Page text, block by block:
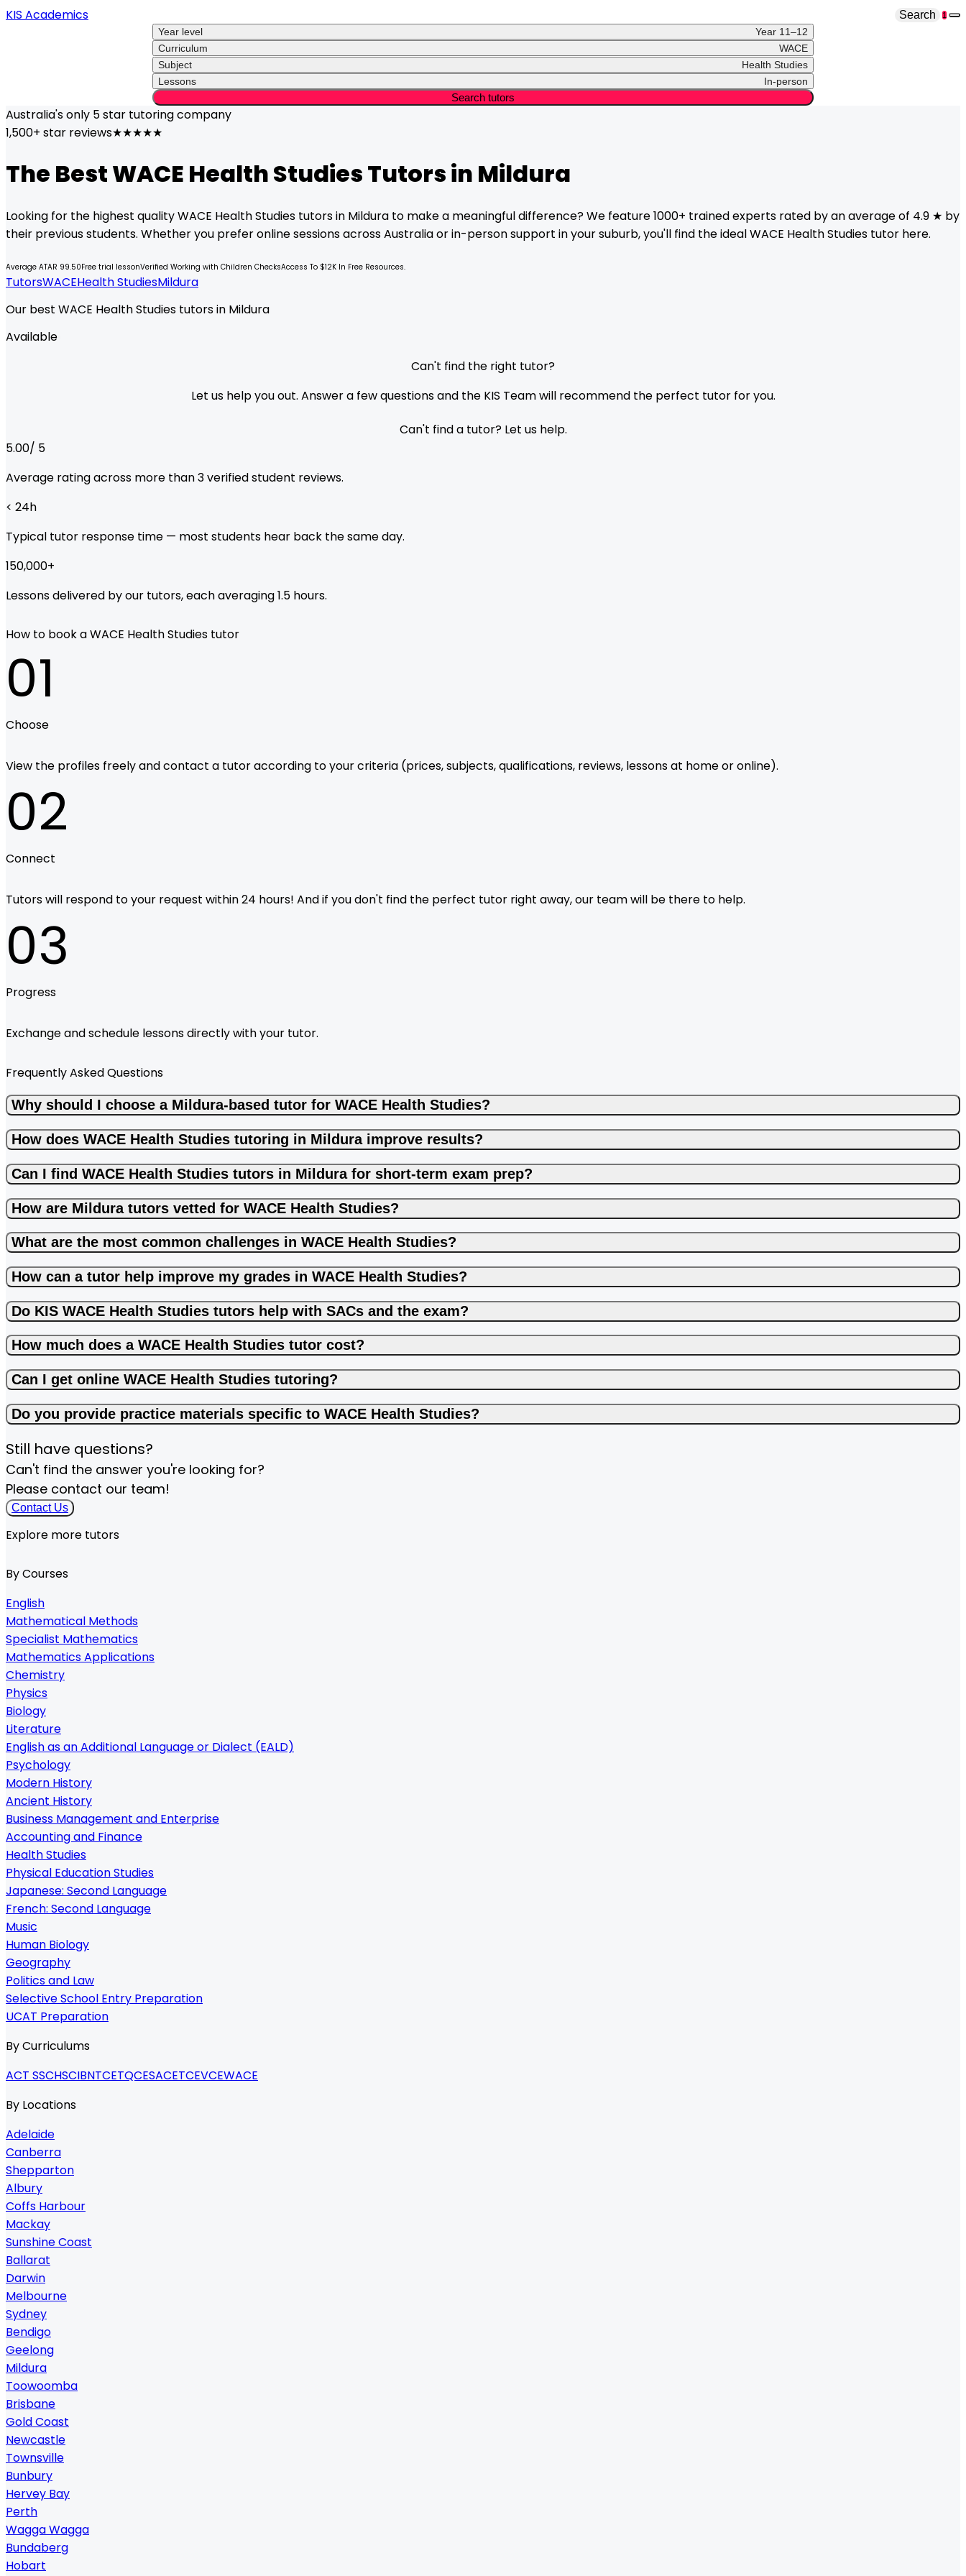
KIS Academics Search 1
Year level
Year 11–12
Curriculum
WACE
Subject
Health Studies
Lessons
In-person
Search tutors
Australia's only 5 star tutoring company
1,500+ star reviews★★★★★
The BestWACE Health StudiesTutors in Mildura
Looking for the highest qualityWACE Health Studies tutors in Mildura to make a meaningful difference? We feature 1000+ trained experts rated by an average of 4.9 ★ by
their previous students. Whether you prefer online sessions across Australia or in-person support in your suburb, you'll find the idealWACE Health Studies tutor here.
Average ATAR 99.50Free trial lessonVerified Working with Children ChecksAccess To $12K In Free Resources.
TutorsWACEHealth StudiesMildura
Our best WACE Health Studies tutors in Mildura
Available
Can't find the right tutor?
Let us help you out. Answer a few questions and the KIS Team will recommend the perfect tutor for you.
Can't find a tutor? Let us help.
5.00/ 5
Average rating across more than3verified student reviews.
< 24h
Typical tutor response time — most students hear back the same day.
150,000+
Lessons delivered by our tutors, each averaging 1.5 hours.
How to book a WACE Health Studies tutor
01
Choose
View the profiles freely and contact a tutor according to your criteria (prices, subjects, qualifications, reviews, lessons at home or online).
02
Connect
Tutors will respond to your request within 24 hours! And if you don't find the perfect tutor right away, our team will be there to help.
03
Progress
Exchange and schedule lessons directly with your tutor.
Frequently Asked Questions
Why should I choose a Mildura-based tutor for WACE Health Studies?
How does WACE Health Studies tutoring in Mildura improve results?
Can I find WACE Health Studies tutors in Mildura for short-term exam prep?
How are Mildura tutors vetted for WACE Health Studies?
What are the most common challenges in WACE Health Studies?
How can a tutor help improve my grades in WACE Health Studies?
Do KIS WACE Health Studies tutors help with SACs and the exam?
How much does a WACE Health Studies tutor cost?
Can I get online WACE Health Studies tutoring?
Do you provide practice materials specific to WACE Health Studies?
Still have questions?
Can't find the answer you're looking for?
Please contact our team!
Contact Us
Explore more tutors
By Courses
English
Mathematical Methods
Specialist Mathematics
Mathematics Applications
Chemistry
Physics
Biology
Literature
English as an Additional Language or Dialect (EALD)
Psychology
Modern History
Ancient History
Business Management and Enterprise
Accounting and Finance
Health Studies
Physical Education Studies
Japanese: Second Language
French: Second Language
Music
Human Biology
Geography
Politics and Law
Selective School Entry Preparation
UCAT Preparation
By Curriculums
ACT SSCHSCIBNTCETQCESACETCEVCEWACE
By Locations
Adelaide
Canberra
Shepparton
Albury
Coffs Harbour
Mackay
Sunshine Coast
Ballarat
Darwin
Melbourne
Sydney
Bendigo
Geelong
Mildura
Toowoomba
Brisbane
Gold Coast
Newcastle
Townsville
Bunbury
Hervey Bay
Perth
Wagga Wagga
Bundaberg
Hobart